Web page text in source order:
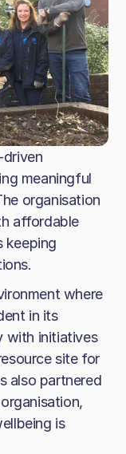
driven
meaningful
organisation
affordable
keeping
where
in its
with initiatives
site for
also partnered
is